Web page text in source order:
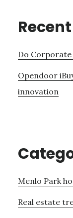
Do Corporate
Opendoor
innovation
Menlo Park
Real estate